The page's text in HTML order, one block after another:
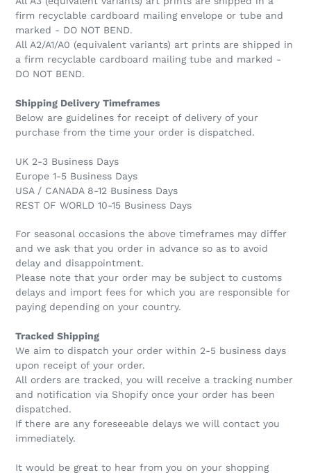
firm recyclable cardboard mailing envelope or tube and
marked - DO NOT BEND.
All A2/A1/A0 (equivalent variants) art prints are shipped in
a firm recyclable cardboard mailing tube and marked -
DO NOT BEND.
Shipping Delivery Timeframes
Below are guidelines for receipt of delivery of your
purchase from the time your order is dispatched.
UK 2-3 Business Days
Europe 1-5 Business Days
USA / CANADA 8-12 Business Days
REST OF WORLD 10-15 Business Days
For seasonal occasions the above timeframes may differ
and we ask that you order in advance so as to avoid
delay and disappointment.
Please note that your order may be subject to customs
delays and import fees for which you are responsible for
paying depending on your country.
Tracked Shipping
We aim to dispatch your order within 2-5 business days
upon receipt of your order.
All orders are tracked, you will receive a tracking number
and notification via Shopify once your order has been
dispatched.
If there are any foreseeable delays we will contact you
immediately.
It would be great to hear from you on your shopping